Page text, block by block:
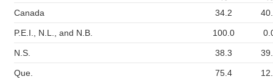
Canada
34.2
P.E.I., N.L., and N.B. 100.0
N.S. 38.3
Que. 75.4